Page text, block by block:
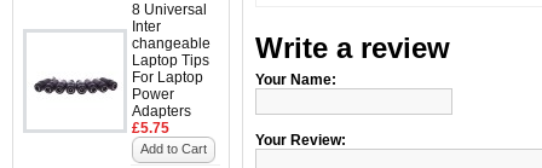
8 Universal
Inter
changeable
Laptop Tips
For Laptop
Power
Adapters
£5.75
Add to Cart
Write a review
Your Name:
Your Review: